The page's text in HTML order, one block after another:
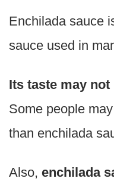
Enchilada sauce
sauce used in
Its taste may not
Some people
than enchilada
Also, enchilada